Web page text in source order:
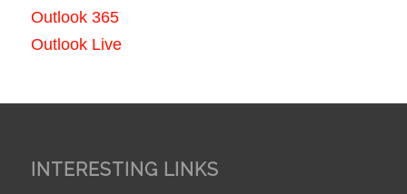
Outlook 365
Outlook Live
INTERESTING LINKS